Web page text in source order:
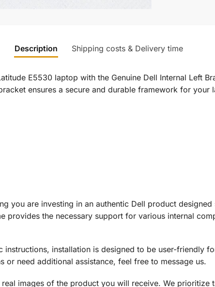
Description Shipping costs & Delivery time
E5530 laptop with the Genuine Dell Internal Left
ensures a secure and durable framework for your
you are investing in an authentic Dell product
provides the necessary support for various internal
installation is designed to be user-friendly
or need additional assistance, feel free to message us.
images of the product you will receive. We prioritize